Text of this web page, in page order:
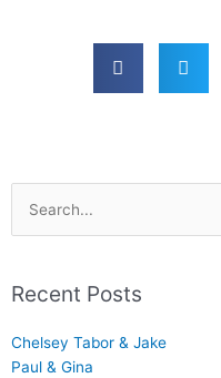
Search
for:
Recent Posts
Chelsey Tabor & Jake
Paul & Gina